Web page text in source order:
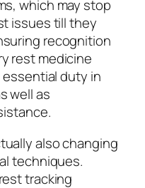
which may stop
issues till they
recognition
rest medicine
duty in
well as
also changing
techniques.
tracking